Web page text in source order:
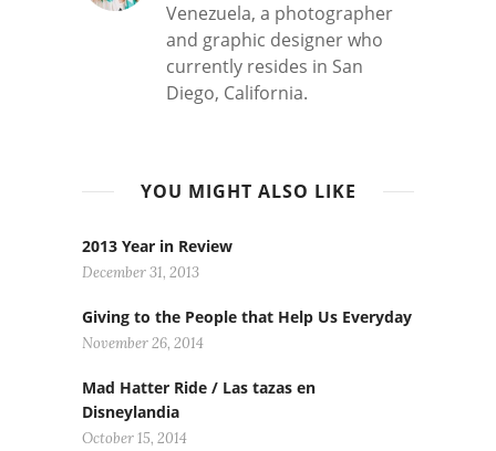
Venezuela, a photographer
and graphic designer who
currently resides in San
Diego, California.
YOU MIGHT ALSO LIKE
2013 Year in Review
December 31, 2013
Giving to the People that Help Us Everyday
November 26, 2014
Mad Hatter Ride / Las tazas en
Disneylandia
October 15, 2014